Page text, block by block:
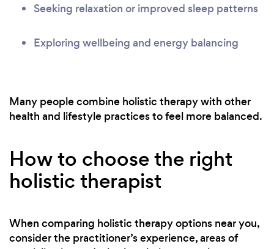
Seeking relaxation or improved sleep patterns
Exploring wellbeing and energy balancing
Many people combine holistic therapy with other
health and lifestyle practices to feel more balanced.
How to choose the right
holistic therapist
When comparing holistic therapy options near you,
consider the practitioner’s experience, areas of